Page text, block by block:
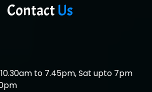
ContactUs
to 7.45pm, Sat upto 7pm